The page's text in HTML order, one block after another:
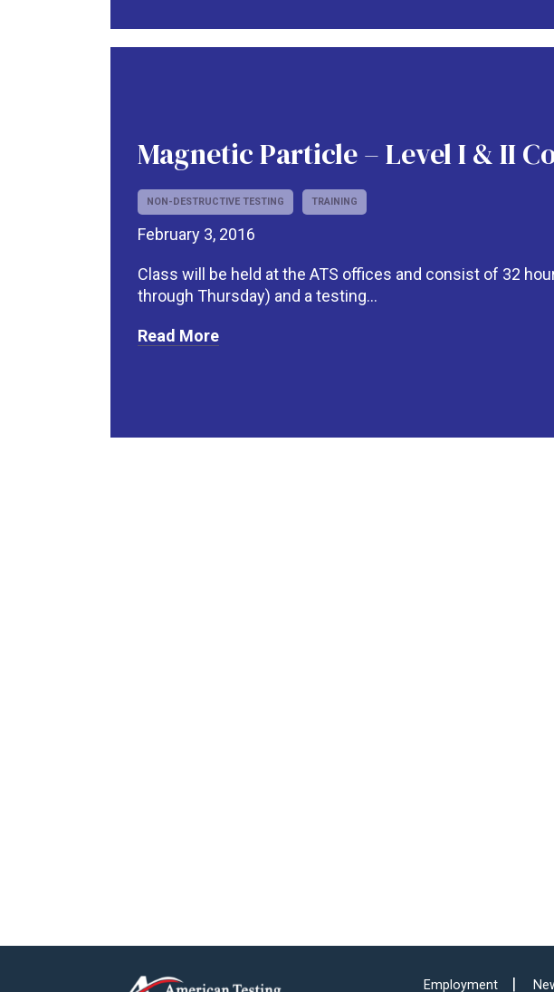
Magnetic Particle – Level I & II
NON-DESTRUCTIVE TESTING TRAINING
February 3, 2016
Class will be held at the ATS offices and consist of 32
through Thursday) and a testing...
Read More
Employment